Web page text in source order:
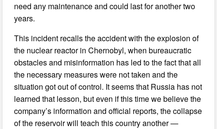
need any maintenance and could last for another two
years.
This incident recalls the accident with the explosion of
the nuclear reactor in Chernobyl, when bureaucratic
obstacles and misinformation has led to the fact that all
the necessary measures were not taken and the
situation got out of control. It seems that Russia has not
learned that lesson, but even if this time we believe the
company’s information and official reports, the collapse
of the reservoir will teach this country another —